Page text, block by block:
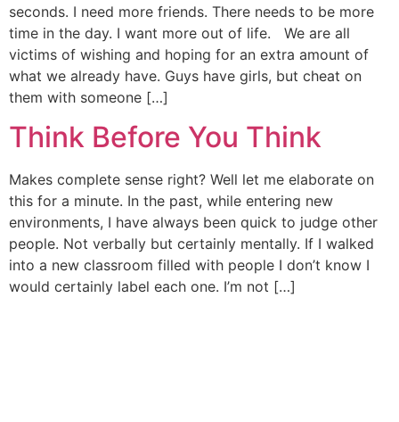
seconds. I need more friends. There needs to be more
time in the day. I want more out of life. We are all
victims of wishing and hoping for an extra amount of
what we already have. Guys have girls, but cheat on
them with someone […]
Think Before You Think
Makes complete sense right? Well let me elaborate on
this for a minute. In the past, while entering new
environments, I have always been quick to judge other
people. Not verbally but certainly mentally. If I walked
into a new classroom filled with people I don’t know I
would certainly label each one. I’m not […]